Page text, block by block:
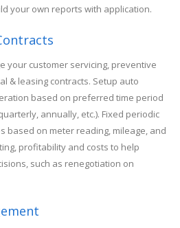
your own reports with application.
your customer servicing, preventive
& leasing contracts. Setup auto
based on preferred time period
annually, etc.). Fixed periodic
based on meter reading, mileage, and
profitability and costs to help
such as renegotiation on